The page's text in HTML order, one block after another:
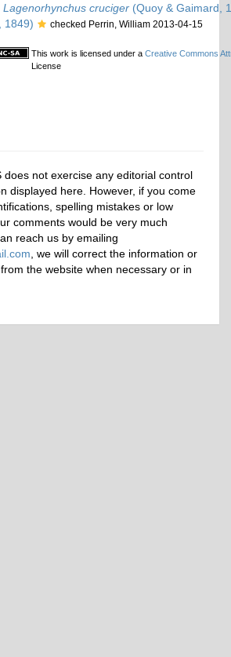
Lagenorhynchus cruciger (Quoy & Gaimard,
1849)
checked Perrin, William 2013-04-15
This work is licensed under a Creative Commons
License
does not exercise any editorial control
displayed here. However, if you come
spelling mistakes or low
comments would be very much
reach us by emailing
, we will correct the information or
the website when necessary or in